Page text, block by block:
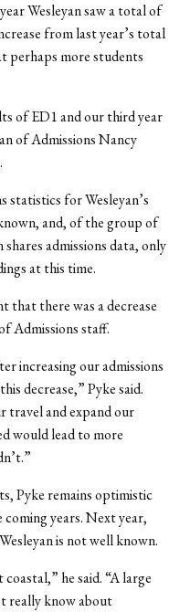
Wesleyan saw a total of
from last year’s total
perhaps more students
of ED1 and our third year
of Admissions Nancy
statistics for Wesleyan’s
and, of the group of
admissions data, only
at this time.
that there was a decrease
Admissions staff.
increasing our admissions
decrease,” Pyke said.
travel and expand our
would lead to more
Pyke remains optimistic
years. Next year,
is not well known.
he said. “A large
really know about